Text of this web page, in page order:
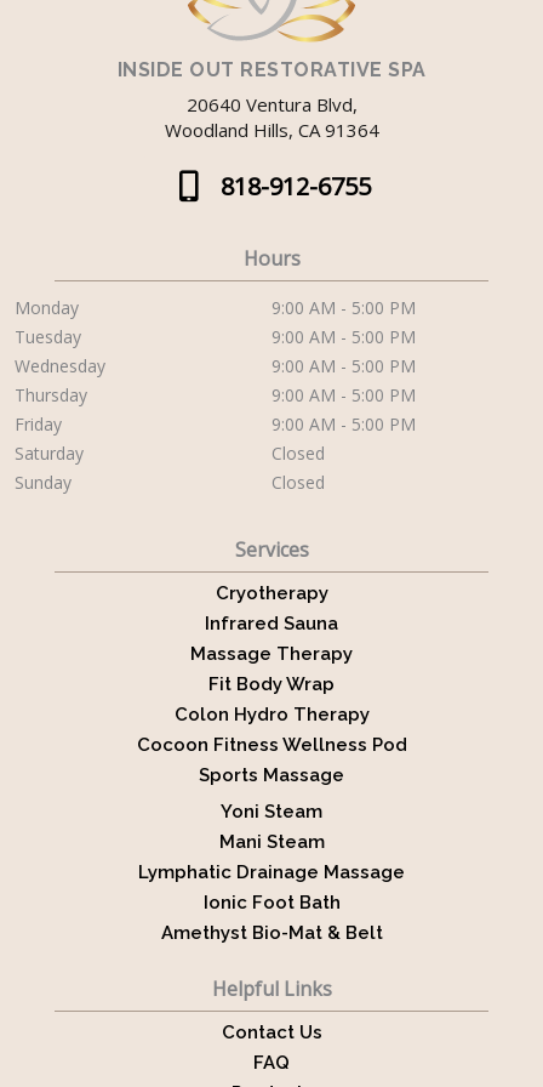
INSIDE OUT RESTORATIVE SPA
20640 Ventura Blvd,
Woodland Hills, CA 91364
818-912-6755
Hours
Monday
9:00 AM - 5:00 PM
Tuesday
9:00 AM - 5:00 PM
Wednesday
9:00 AM - 5:00 PM
Thursday
9:00 AM - 5:00 PM
Friday
9:00 AM - 5:00 PM
Saturday
Closed
Sunday
Closed
Services
Cryotherapy
Infrared Sauna
Massage Therapy
Fit Body Wrap
Colon Hydro Therapy
Cocoon Fitness Wellness Pod
Sports Massage
Yoni Steam
Mani Steam
Lymphatic Drainage Massage
Ionic Foot Bath
Amethyst Bio-Mat & Belt
Helpful Links
Contact Us
FAQ